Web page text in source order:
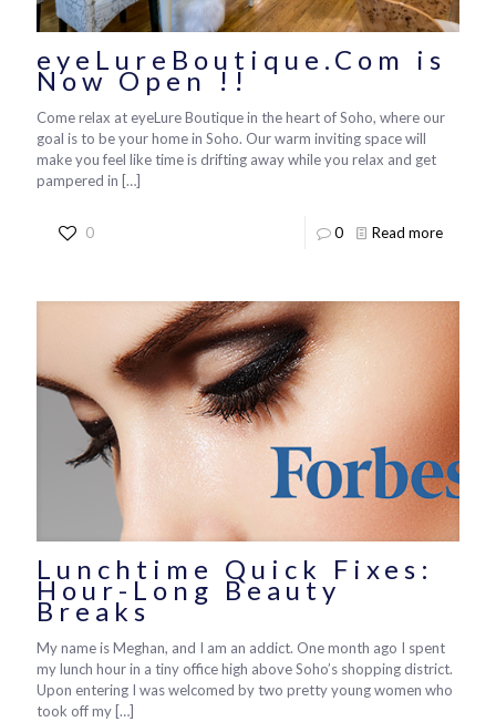
eyeLureBoutique.Com is
Now Open !!
Come relax at eyeLure Boutique in the heart of Soho, where our
goal is to be your home in Soho. Our warm inviting space will
make you feel like time is drifting away while you relax and get
pampered in […]
0 0 Read more
Lunchtime Quick Fixes:
Hour-Long Beauty
Breaks
My name is Meghan, and I am an addict. One month ago I spent
my lunch hour in a tiny office high above Soho’s shopping district.
Upon entering I was welcomed by two pretty young women who
took off my […]